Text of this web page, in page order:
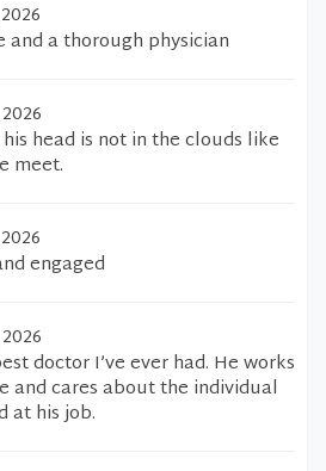
and a thorough physician
head is not in the clouds like
meet.
engaged
doctor I’ve ever had. He works
and cares about the individual
at his job.